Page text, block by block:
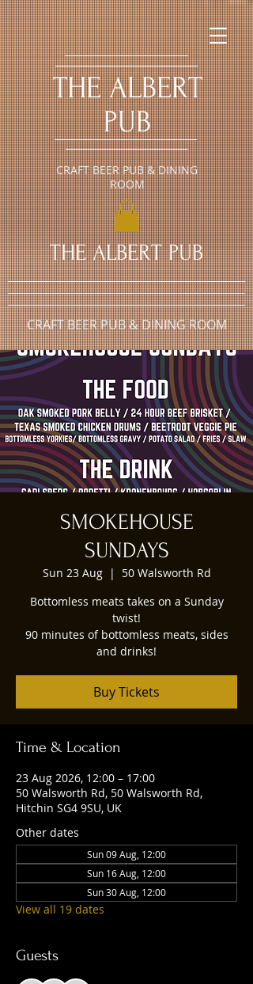
​THE ALBERT
PUB
CRAFT BEER PUB & DINING
ROOM
​THE ALBERT PUB
CRAFT BEER PUB & DINING ROOM
SMOKEHOUSE
SUNDAYS
Sun 23 Aug
  |
50 Walsworth Rd
Bottomless meats takes on a Sunday
twist!
90 minutes of bottomless meats, sides
and drinks!
Buy Tickets
Time & Location
23 Aug 2026, 12:00 – 17:00
50 Walsworth Rd, 50 Walsworth Rd,
Hitchin SG4 9SU, UK
Other dates
Sun 09 Aug, 12:00
Sun 16 Aug, 12:00
Sun 30 Aug, 12:00
View all 19 dates
Guests